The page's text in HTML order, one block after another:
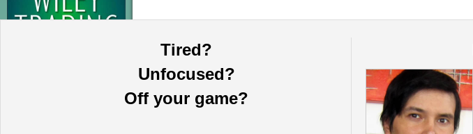
Tired?
Unfocused?
Off your game?